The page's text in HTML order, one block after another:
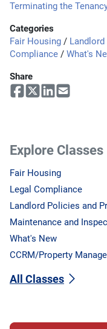
Terminating the
Categories
Fair Housing /
Compliance / What's
Share
Explore Classes
Fair Housing
Legal Compliance
Landlord Policies and
Maintenance and
What's New
CCRM/Property
All Classes